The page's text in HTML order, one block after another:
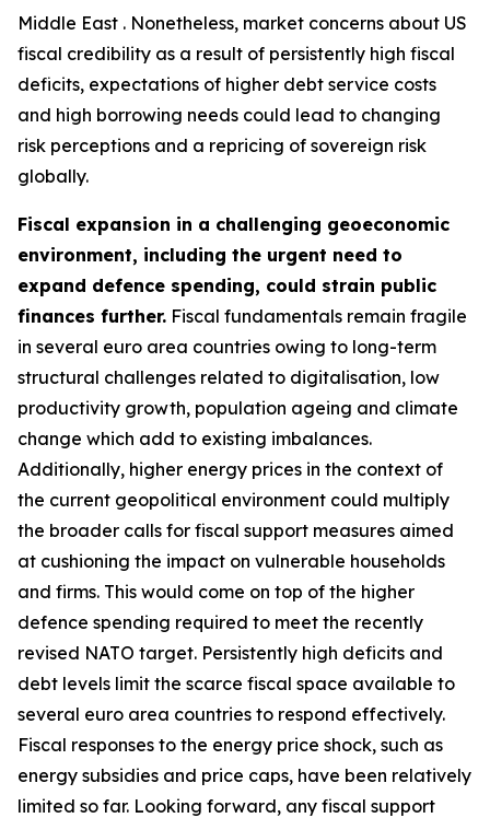
Middle East . Nonetheless, market concerns about US
fiscal credibility as a result of persistently high fiscal
deficits, expectations of higher debt service costs
and high borrowing needs could lead to changing
risk perceptions and a repricing of sovereign risk
globally.
Fiscal expansion in a challenging geoeconomic
environment, including the urgent need to
expand defence spending, could strain public
finances further. Fiscal fundamentals remain fragile
in several euro area countries owing to long-term
structural challenges related to digitalisation, low
productivity growth, population ageing and climate
change which add to existing imbalances.
Additionally, higher energy prices in the context of
the current geopolitical environment could multiply
the broader calls for fiscal support measures aimed
at cushioning the impact on vulnerable households
and firms. This would come on top of the higher
defence spending required to meet the recently
revised NATO target. Persistently high deficits and
debt levels limit the scarce fiscal space available to
several euro area countries to respond effectively.
Fiscal responses to the energy price shock, such as
energy subsidies and price caps, have been relatively
limited so far. Looking forward, any fiscal support